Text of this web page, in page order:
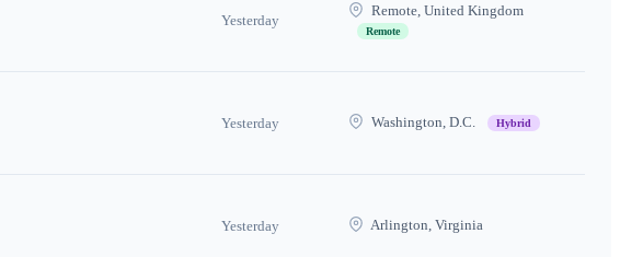
Yesterday
Remote, United Kingdom
Remote
Yesterday Washington, D.C. Hybrid
Yesterday Arlington, Virginia